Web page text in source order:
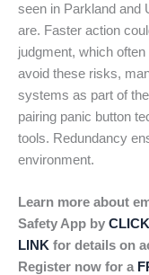
seen in Parkland and
are. Faster action
judgment, which
avoid these risks,
systems as part of
pairing panic button
tools. Redundancy
environment.
Learn more about
Safety App by
LINK for details on
Register now for a